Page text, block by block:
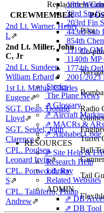
18th
33rd Sta
203rd Fin
443rd Sub
854th
1119th
1140th MP
1774th
2001/2023
Stories
The Plane News
⇗ Glossary
⇗ Aircraft
⇗ MACRs & ARs
⇗ Alphabet Code
RESOURCES
⇗ Site Help &
Research Help
Library
Related Websites
ADMIN
⇗ DB
⇗ DB Tool
Replacement
CREWMEMBER
2nd Lt. Warner, Henry
L⇗
Pilot
2nd Lt. Miller, John
C, Jr
Co-
2nd Lt. Sundeen,
William Erhard⇗
1st Lt. Mathis, Charles
Eugene⇗
SGT. Dean, Donald
Lloyd⇗
Radio
Gunner
SGT. Seidel, John
Clarence⇗
Turret
CPL. Poulsen,
Leonard Irvin⇗
Ball
Gunner
CPL. Portwood, Ray
S⇗
Tail
CPL. Taliaferro, Philip
Andrew⇗